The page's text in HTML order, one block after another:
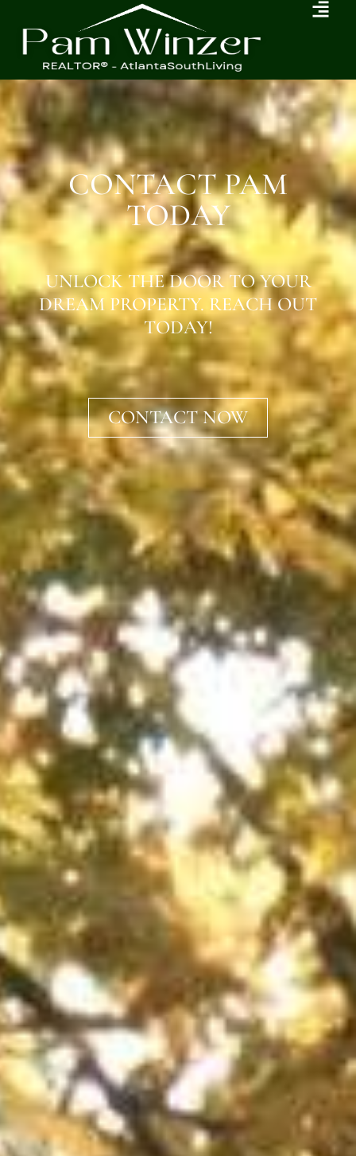
CONTACT PAM
TODAY
UNLOCK THE DOOR TO YOUR
DREAM PROPERTY. REACH OUT
TODAY!
CONTACT NOW